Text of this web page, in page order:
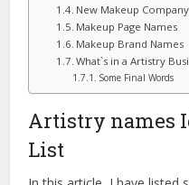
New Makeup
Makeup Page Names
Makeup Brand Names
What`s in a Artistry
Some Final Words
Artistry names
List